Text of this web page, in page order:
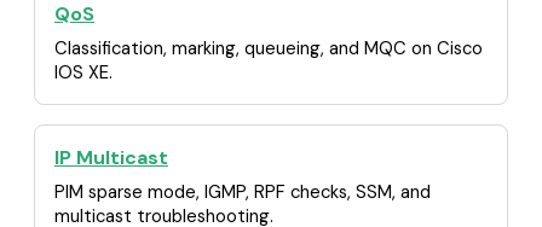
QoS
Classification, marking, queueing, and MQC on Cisco
IOS XE.
IP Multicast
PIM sparse mode, IGMP, RPF checks, SSM, and
multicast troubleshooting.